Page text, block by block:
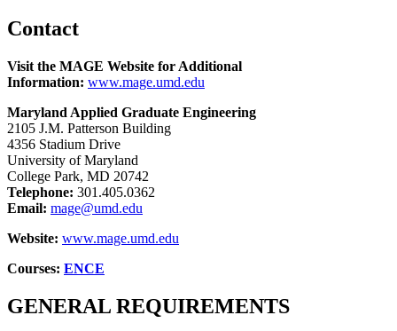
Contact
Visit the MAGE Website for Additional
Information: www.mage.umd.edu
Maryland Applied Graduate Engineering
2105 J.M. Patterson Building
4356 Stadium Drive
University of Maryland
College Park, MD 20742
Telephone: 301.405.0362
Email: mage@umd.edu
Website: www.mage.umd.edu
Courses: ENCE
GENERAL REQUIREMENTS